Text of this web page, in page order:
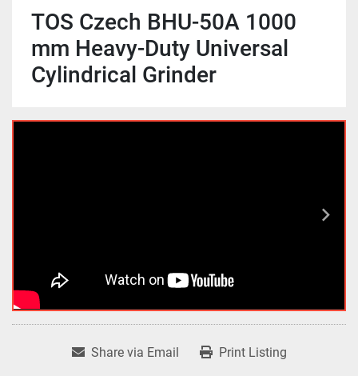
TOS Czech BHU-50A 1000
mm Heavy-Duty Universal
Cylindrical Grinder
Share via Email Print Listing